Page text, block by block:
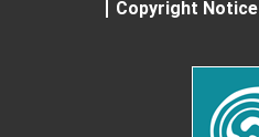
Copyright Notice